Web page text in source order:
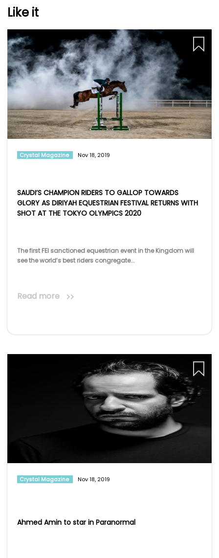
Like it
Crystal Magazine Nov 18, 2019
SAUDI’S CHAMPION RIDERS TO GALLOP TOWARDS
GLORY AS DIRIYAH EQUESTRIAN FESTIVAL RETURNS WITH
SHOT AT THE TOKYO OLYMPICS 2020
The first FEI sanctioned equestrian event in the Kingdom will
see the world’s best riders congregate...
Read more
Crystal Magazine Nov 18, 2019
Ahmed Amin to star in Paranormal